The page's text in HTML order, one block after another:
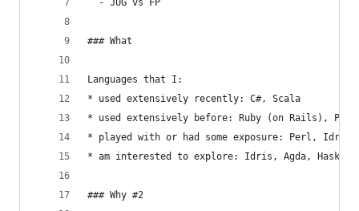
  - JUG vs FP
### What
Languages that I:
* used extensively recently: C#, Scala
* used extensively before: Ruby (on Rails),
* played with or had some exposure: Perl,
* am interested to explore: Idris, Agda,
### Why #2